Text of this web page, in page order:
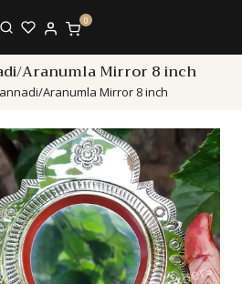
0
Aranumla Mirror 8 inch
Aranumla Mirror 8 inch